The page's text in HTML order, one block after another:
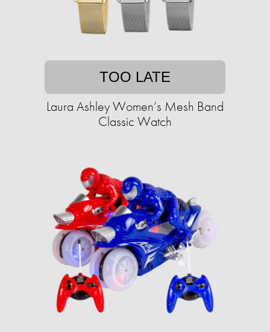
TOO LATE
Laura Ashley Women’s Mesh Band
Classic Watch